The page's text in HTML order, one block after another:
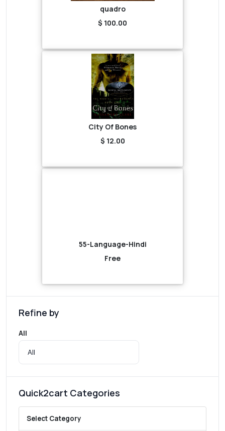
quadro
$ 100.00
City Of Bones
$ 12.00
55-Language-Hindi
Free
Refine by
All
Quick2cart Categories
Select Category